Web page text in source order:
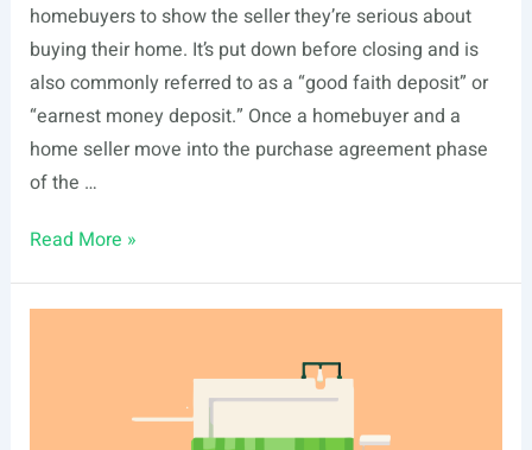
homebuyers to show the seller they’re serious about
buying their home. It’s put down before closing and is
also commonly referred to as a “good faith deposit” or
“earnest money deposit.” Once a homebuyer and a
home seller move into the purchase agreement phase
of the …
Earnest
Read More »